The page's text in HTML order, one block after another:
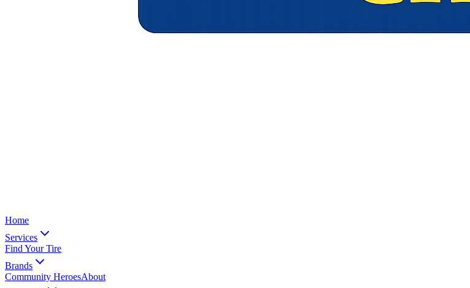
Home
Services
Find Your Tire
Brands
Community HeroesAbout